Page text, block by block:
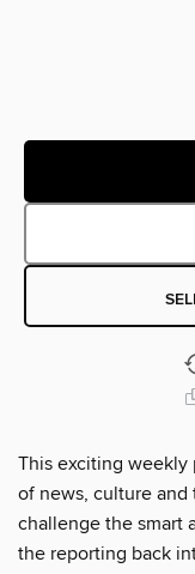
This exciting weekly
of news, culture
challenge the smart
the reporting back